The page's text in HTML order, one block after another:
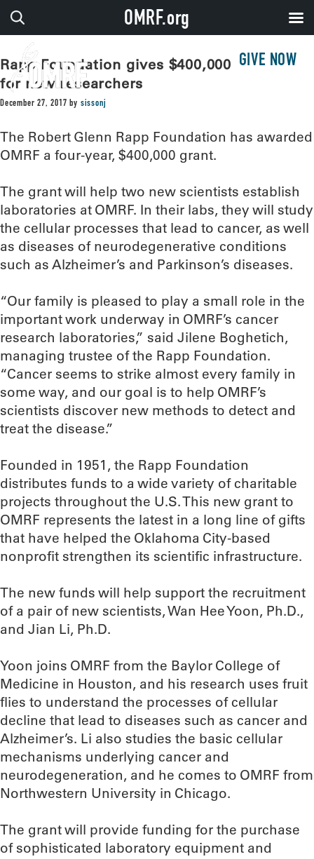
GIVE NOW
Rapp Foundation gives $400,000 to OMRF
for new researchers
December 27, 2017 by sissonj
The Robert Glenn Rapp Foundation has awarded
OMRF a four-year, $400,000 grant.
The grant will help two new scientists establish
laboratories at OMRF. In their labs, they will study
the cellular processes that lead to cancer, as well
as diseases of neurodegenerative conditions
such as Alzheimer’s and Parkinson’s diseases.
“Our family is pleased to play a small role in the
important work underway in OMRF’s cancer
research laboratories,” said Jilene Boghetich,
managing trustee of the Rapp Foundation.
“Cancer seems to strike almost every family in
some way, and our goal is to help OMRF’s
scientists discover new methods to detect and
treat the disease.”
Founded in 1951, the Rapp Foundation
distributes funds to a wide variety of charitable
projects throughout the U.S. This new grant to
OMRF represents the latest in a long line of gifts
that have helped the Oklahoma City-based
nonprofit strengthen its scientific infrastructure.
The new funds will help support the recruitment
of a pair of new scientists, Wan Hee Yoon, Ph.D.,
and Jian Li, Ph.D.
Yoon joins OMRF from the Baylor College of
Medicine in Houston, and his research uses fruit
flies to understand the processes of cellular
decline that lead to diseases such as cancer and
Alzheimer’s. Li also studies the basic cellular
mechanisms underlying cancer and
neurodegeneration, and he comes to OMRF from
Northwestern University in Chicago.
The grant will provide funding for the purchase
of sophisticated laboratory equipment and
OMRF.org